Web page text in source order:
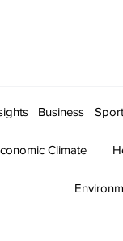
Business
Climate